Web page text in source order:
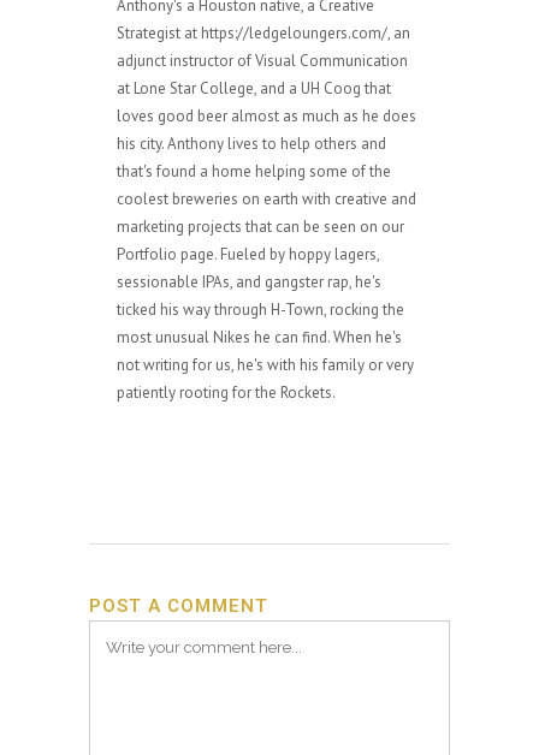
Anthony's a Houston native, a Creative
Strategist at https://ledgeloungers.com/, an
adjunct instructor of Visual Communication
at Lone Star College, and a UH Coog that
loves good beer almost as much as he does
his city. Anthony lives to help others and
that's found a home helping some of the
coolest breweries on earth with creative and
marketing projects that can be seen on our
Portfolio page. Fueled by hoppy lagers,
sessionable IPAs, and gangster rap, he's
ticked his way through H-Town, rocking the
most unusual Nikes he can find. When he's
not writing for us, he's with his family or very
patiently rooting for the Rockets.
POST A COMMENT